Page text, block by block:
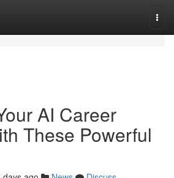
AI Career
These Powerful